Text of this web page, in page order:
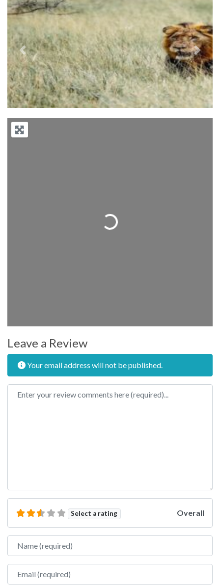
Previous Next
Loading...
Leave a Review
Your email address will not be published.
Review text
Select a rating Overall
Name
Email